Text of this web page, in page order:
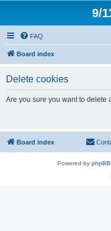
9/
FAQ
Board index
Delete cookies
Are you sure you want to delete
Board index
Powered by phpBB